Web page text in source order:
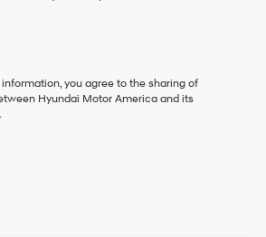
you agree to the sharing of
Hyundai Motor America and its